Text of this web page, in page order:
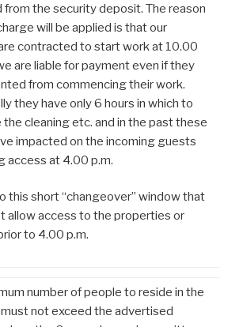
the security deposit. The reason
will be applied is that our
contracted to start work at 10.00
are liable for payment even if they
from commencing their work.
they have only 6 hours in which to
cleaning etc. and in the past these
impacted on the incoming guests
access at 4.00 p.m.
this short “changeover” window that
allow access to the properties or
to 4.00 p.m.
number of people to reside in the
not exceed the advertised